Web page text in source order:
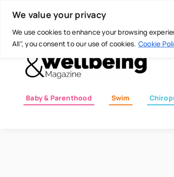
We value your privacy
We use cookies to enhance your browsing
All", you consent to our use of cookies. Cookie
content
Today is: August 6, 2026
Baby & Parenthood Swim